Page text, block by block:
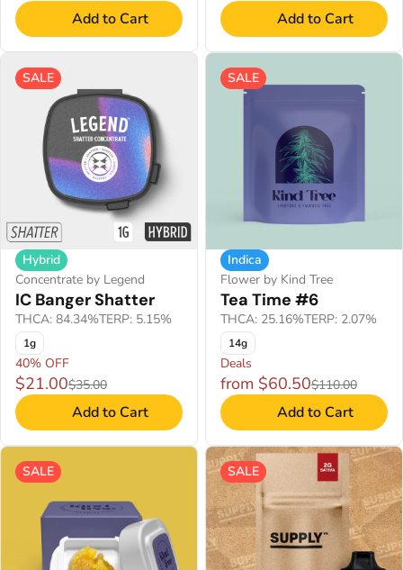
Add to Cart Add to Cart
SALE
Hybrid
Concentrate by Legend
IC Banger Shatter
THCA: 84.34%TERP: 5.15%
1g
40% OFF
$21.00$35.00
Add to Cart
SALE
Indica
Flower by Kind Tree
Tea Time #6
THCA: 25.16%TERP: 2.07%
14g
Deals
from $60.50$110.00
Add to Cart
SALE SALE